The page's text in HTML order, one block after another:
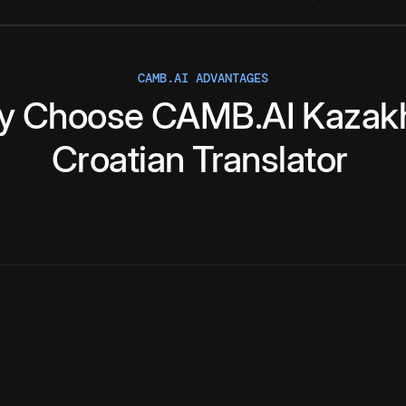
CAMB.AI ADVANTAGES
Choose CAMB.AI
Croatian Translator